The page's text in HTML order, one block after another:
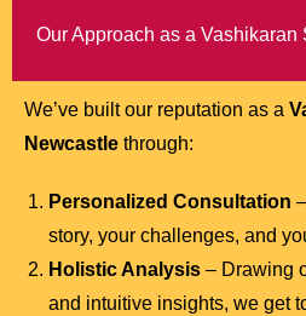
Our Approach as a
We’ve built our reputation as a
Newcastle through:
Personalized Consultation
story, your challenges, and
Holistic Analysis – Drawing
and intuitive insights, we get